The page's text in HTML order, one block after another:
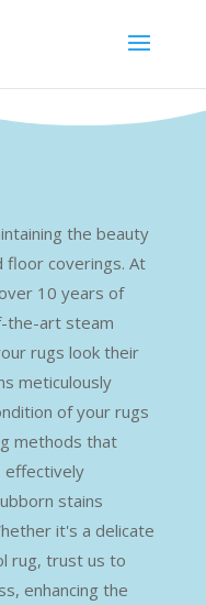
the beauty
floor coverings. At
10 years of
the-art steam
rugs look their
meticulously
of your rugs
methods that
stains
it's a delicate
rug, trust us to
enhancing the